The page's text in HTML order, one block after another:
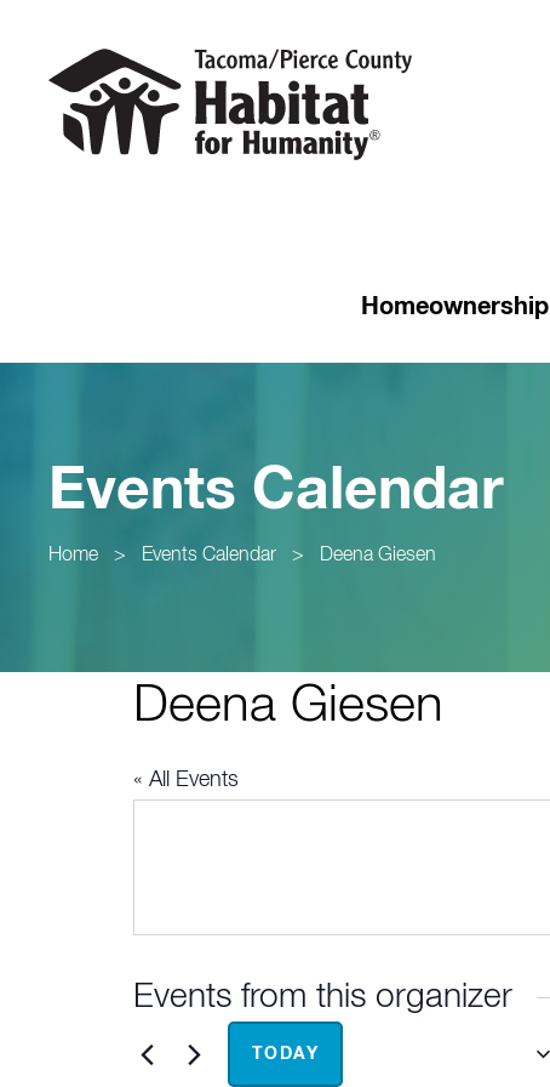
Homeownership
Events Calendar
Home > Events Calendar > Deena Giesen
Deena Giesen
« All Events
Events from this organizer
TODAY